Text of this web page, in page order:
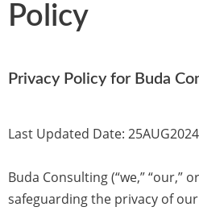
Policy
Privacy Policy for Buda
Last Updated Date: 25AUG2024
Buda Consulting (“we,” “our,”
safeguarding the privacy of